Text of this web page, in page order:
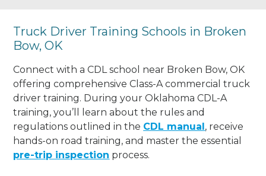
Truck Driver Training Schools in Broken
Bow, OK
Connect with a CDL school near Broken Bow, OK
offering comprehensive Class-A commercial truck
driver training. During your Oklahoma CDL-A
training, you’ll learn about the rules and
regulations outlined in the CDL manual, receive
hands-on road training, and master the essential
pre-trip inspection process.